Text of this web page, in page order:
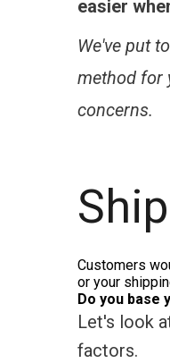
easier
We've put
method for
concerns.
Customers
or your
Do you base
Let's look
factors.